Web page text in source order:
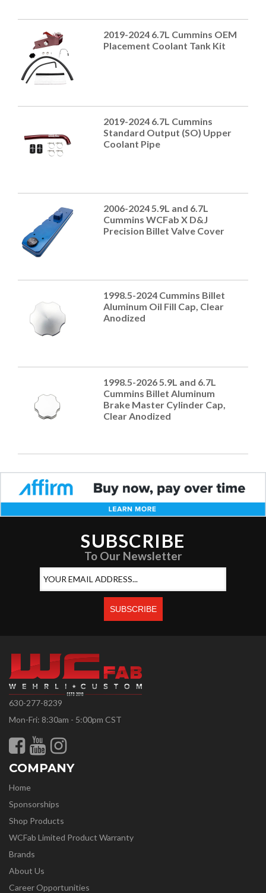
2019-2024 6.7L Cummins OEM
Placement Coolant Tank Kit
2019-2024 6.7L Cummins
Standard Output (SO) Upper
Coolant Pipe
2006-2024 5.9L and 6.7L
Cummins WCFab X D&J
Precision Billet Valve Cover
1998.5-2024 Cummins Billet
Aluminum Oil Fill Cap, Clear
Anodized
1998.5-2026 5.9L and 6.7L
Cummins Billet Aluminum
Brake Master Cylinder Cap,
Clear Anodized
SUBSCRIBE
To Our Newsletter
630-277-8239
Mon-Fri: 8:30am - 5:00pm CST
COMPANY
Home
Sponsorships
Shop Products
WCFab Limited Product Warranty
Brands
About Us
Career Opportunities